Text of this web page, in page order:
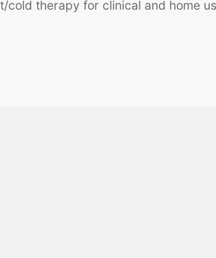
cold therapy for clinical and home